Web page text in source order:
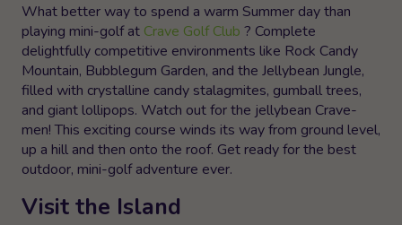
What better way to spend a warm Summer day than
playing mini-golf at Crave Golf Club ? Complete
delightfully competitive environments like Rock Candy
Mountain, Bubblegum Garden, and the Jellybean Jungle,
filled with crystalline candy stalagmites, gumball trees,
and giant lollipops. Watch out for the jellybean Crave-
men! This exciting course winds its way from ground level,
up a hill and then onto the roof. Get ready for the best
outdoor, mini-golf adventure ever.
Visit the Island